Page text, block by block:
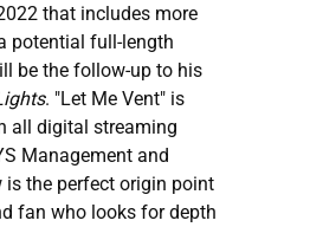
that includes more
potential full-length
be the follow-up to his
. "Let Me Vent" is
all digital streaming
Management and
is the perfect origin point
fan who looks for depth